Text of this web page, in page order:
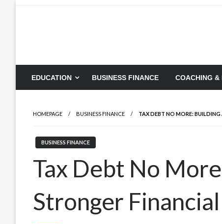
EDUCATION BUSINESS FINANCE COACHING &
HOMEPAGE BUSINESS FINANCE TAX DEBT NO MORE:
BUSINESS FINANCE
Tax Debt No
Stronger